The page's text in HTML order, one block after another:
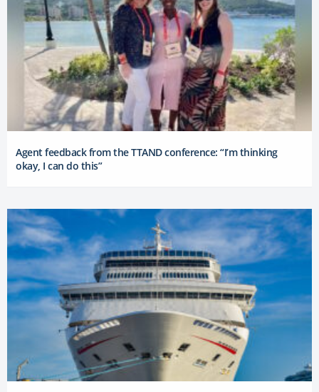
Agent feedback from the TTAND conference: “I’m thinking
okay, I can do this”